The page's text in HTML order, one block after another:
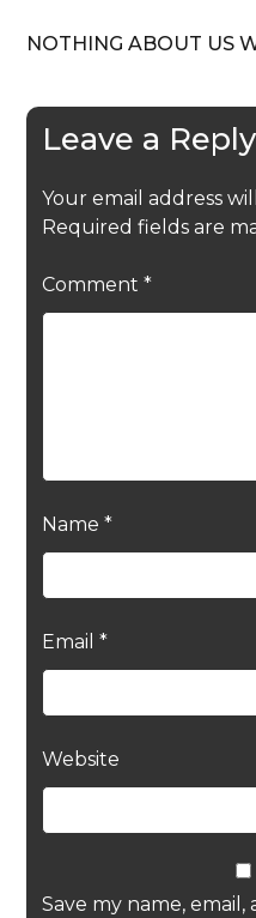
NOTHING ABOUT US
Leave a Reply
Your email address
Required fields are
Comment *
Name *
Email *
Website
Save my name, email,